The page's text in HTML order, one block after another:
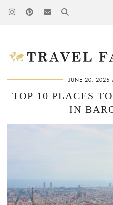
JUNE 20, 2025
TOP 10 PLACES
IN